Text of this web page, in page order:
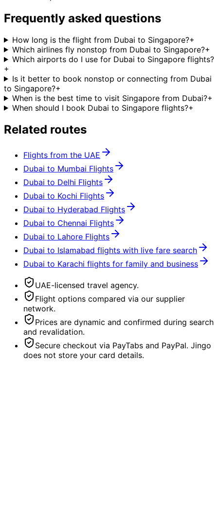
Frequently asked questions
How long is the flight from Dubai to Singapore?+
Which airlines fly nonstop from Dubai to Singapore?+
Which airports do I use for Dubai to Singapore flights?
+
Is it better to book nonstop or connecting from Dubai
to Singapore?+
When is the best time to visit Singapore from Dubai?+
When should I book Dubai to Singapore flights?+
Related routes
Flights from the UAE
Dubai to Mumbai Flights
Dubai to Delhi Flights
Dubai to Kochi Flights
Dubai to Hyderabad Flights
Dubai to Chennai Flights
Dubai to Lahore Flights
Dubai to Islamabad flights with live fare search
Dubai to Karachi flights for family and business
UAE-licensed travel agency.
Flight options compared via our supplier
network.
Prices are dynamic and confirmed during search
and revalidation.
Secure checkout via PayTabs and PayPal. Jingo
does not store your card details.